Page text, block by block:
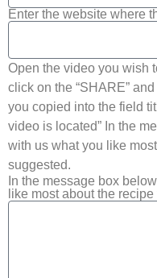
Enter the website where
Open the video you wish
click on the “SHARE”
you copied into the field
video is located” In the
with us what you like
suggested.
In the message box
like most about the